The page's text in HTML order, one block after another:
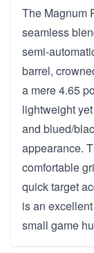
The Magnum
seamless
semi-
barrel,
a mere 4.65
lightweight
and blued/
appearance.
comfortable
quick target
is an
small game